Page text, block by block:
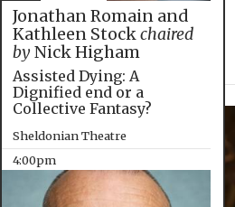
Jonathan Romain and
Kathleen Stockchaired
byNick Higham
Assisted Dying: A
Dignified end or a
Collective Fantasy?
Sheldonian Theatre
4:00pm